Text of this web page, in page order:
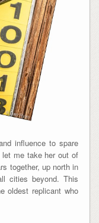
influence to spare
let me take her out of
together, up north in
cities beyond. This
oldest replicant who